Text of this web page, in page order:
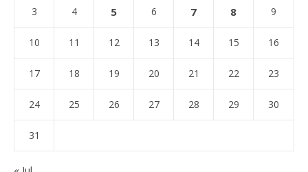
3 4 5 6 7 8 9
10 11 12 13 14 15 16
17 18 19 20 21 22 23
24 25 26 27 28 29 30
31